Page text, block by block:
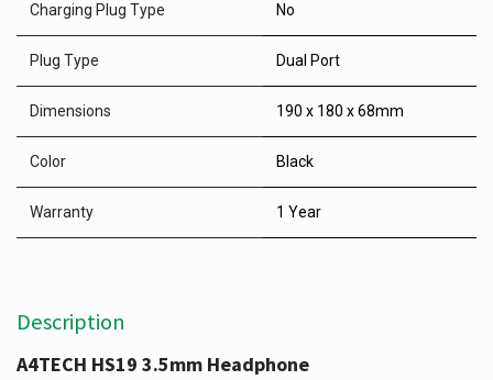
Charging Plug Type No
Plug Type Dual Port
Dimensions 190 x 180 x 68mm
Color Black
Warranty 1 Year
Description
A4TECH HS19 3.5mm Headphone​